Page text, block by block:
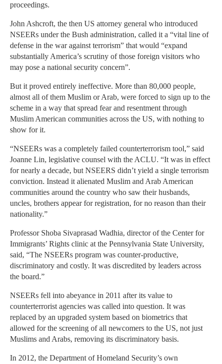
proceedings.
John Ashcroft, the then US attorney general who introduced
NSEERs under the Bush administration, called it a “vital line of
defense in the war against terrorism” that would “expand
substantially America’s scrutiny of those foreign visitors who
may pose a national security concern”.
But it proved entirely ineffective. More than 80,000 people,
almost all of them Muslim or Arab, were forced to sign up to the
scheme in a way that spread fear and resentment through
Muslim American communities across the US, with nothing to
show for it.
“NSEERs was a completely failed counterterrorism tool,” said
Joanne Lin, legislative counsel with the ACLU. “It was in effect
for nearly a decade, but NSEERS didn’t yield a single terrorism
conviction. Instead it alienated Muslim and Arab American
communities around the country who saw their husbands,
uncles, brothers appear for registration, for no reason than their
nationality.”
Professor Shoba Sivaprasad Wadhia, director of the Center for
Immigrants’ Rights clinic at the Pennsylvania State University,
said, “The NSEERs program was counter-productive,
discriminatory and costly. It was discredited by leaders across
the board.”
NSEERs fell into abeyance in 2011 after its value to
counterterrorist agencies was called into question. It was
replaced by an upgraded system based on biometrics that
allowed for the screening of all newcomers to the US, not just
Muslims and Arabs, removing its discriminatory basis.
In 2012, the Department of Homeland Security’s own